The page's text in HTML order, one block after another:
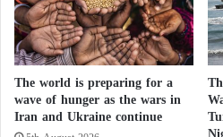
creation of joint
between the two countries.
Artificial intelligence is also
a key area of competition
e
l
The world is preparing for a
wave of hunger as the wars in
Iran and Ukraine continue